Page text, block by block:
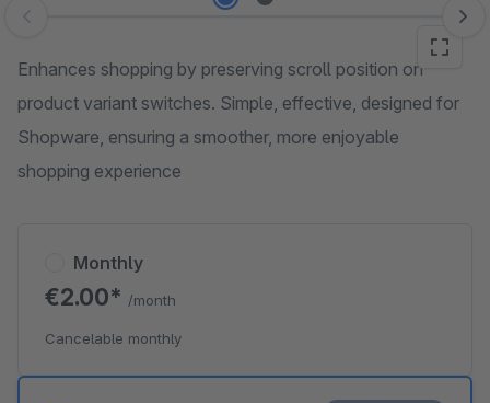
Skip image gallery
Enhances shopping by preserving scroll position on
product variant switches. Simple, effective, designed for
Shopware, ensuring a smoother, more enjoyable
shopping experience
Monthly
€2.00* /month
Cancelable monthly